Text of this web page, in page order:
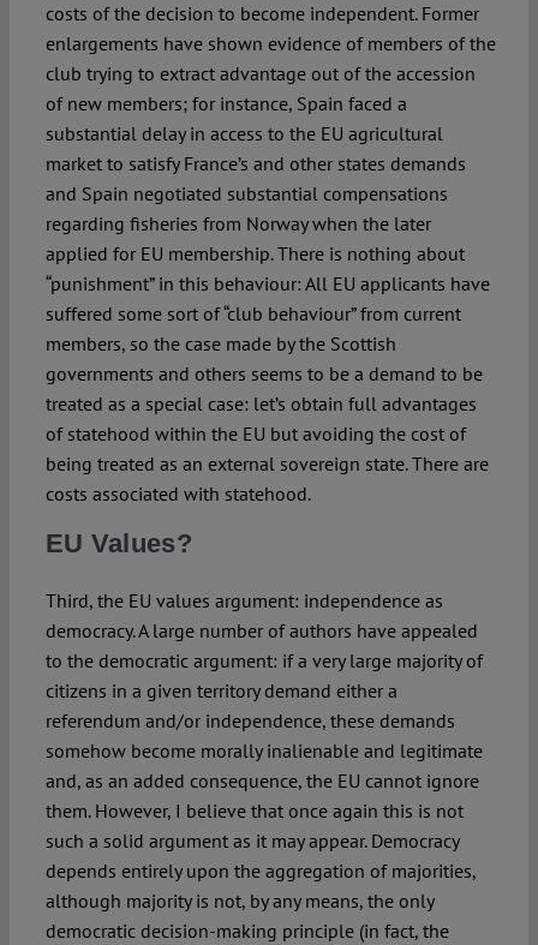
costs of the decision to become independent. Former
enlargements have shown evidence of members of the
club trying to extract advantage out of the accession
of new members; for instance, Spain faced a
substantial delay in access to the EU agricultural
market to satisfy France’s and other states demands
and Spain negotiated substantial compensations
regarding fisheries from Norway when the later
applied for EU membership. There is nothing about
“punishment” in this behaviour: All EU applicants have
suffered some sort of “club behaviour” from current
members, so the case made by the Scottish
governments and others seems to be a demand to be
treated as a special case: let’s obtain full advantages
of statehood within the EU but avoiding the cost of
being treated as an external sovereign state. There are
costs associated with statehood.
EU Values?
Third, the EU values argument: independence as
democracy. A large number of authors have appealed
to the democratic argument: if a very large majority of
citizens in a given territory demand either a
referendum and/or independence, these demands
somehow become morally inalienable and legitimate
and, as an added consequence, the EU cannot ignore
them. However, I believe that once again this is not
such a solid argument as it may appear. Democracy
depends entirely upon the aggregation of majorities,
although majority is not, by any means, the only
democratic decision-making principle (in fact, the